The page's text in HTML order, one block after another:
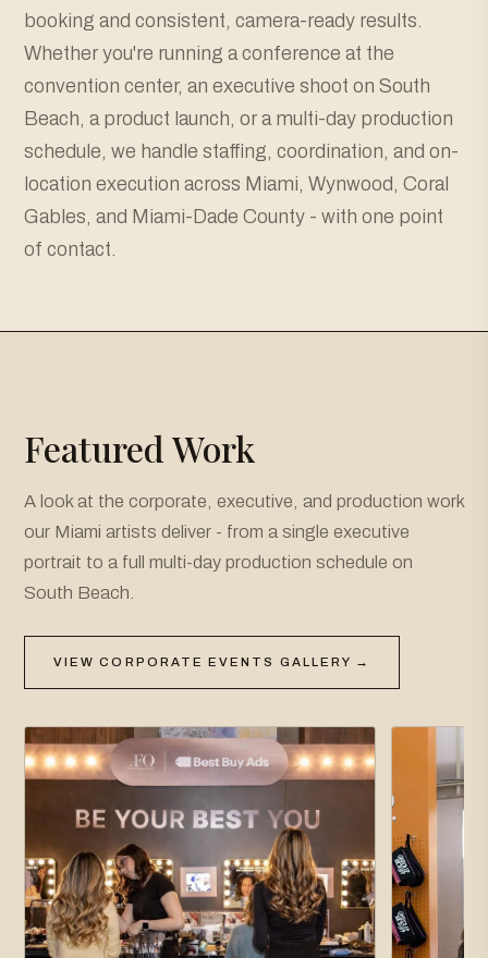
booking and consistent, camera-ready results.
Whether you're running a conference at the
convention center, an executive shoot on South
Beach, a product launch, or a multi-day production
schedule, we handle staffing, coordination, and on-
location execution across Miami, Wynwood, Coral
Gables, and Miami-Dade County - with one point
of contact.
Featured Work
A look at the corporate, executive, and production work
our Miami artists deliver - from a single executive
portrait to a full multi-day production schedule on
South Beach.
VIEW CORPORATE EVENTS GALLERY →